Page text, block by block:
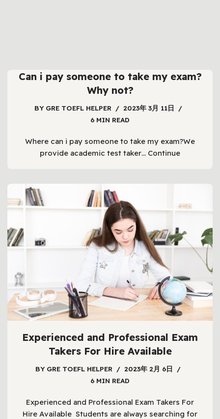
Can i pay someone to take my exam?
Why not?
BY GRE TOEFL HELPER
2023年 3月 11日
6 MIN READ
Where can i pay someone to take my exam?We
provide academic test taker… Continue
Experienced and Professional Exam
Takers For Hire Available
BY GRE TOEFL HELPER
2023年 2月 6日
6 MIN READ
Experienced and Professional Exam Takers For
Hire Available Students are always searching for